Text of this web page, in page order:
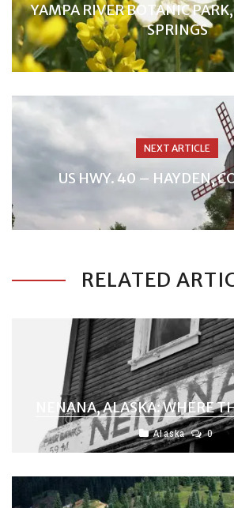
YAMPA RIVER BOTANIC
SPRINGS
NEXT ARTICLE
US HWY. 40 – HAYDEN,
RELATED
NENANA, ALASKA: WHERE
Alaska 0